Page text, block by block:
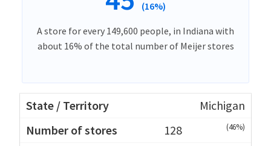
(16%)
A store for every 149,600 people, in Indiana with
about 16% of the total number of Meijer stores
Michigan
128
(46%)